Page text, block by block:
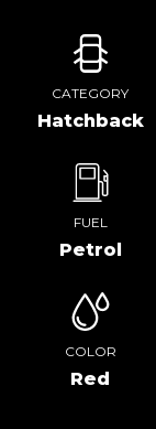
CATEGORY
Hatchback
FUEL
Petrol
COLOR
Red